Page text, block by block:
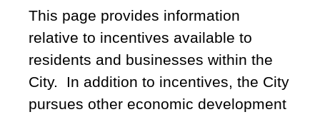
This page provides information
relative to incentives available to
residents and businesses within the
City. In addition to incentives, the City
pursues other economic development